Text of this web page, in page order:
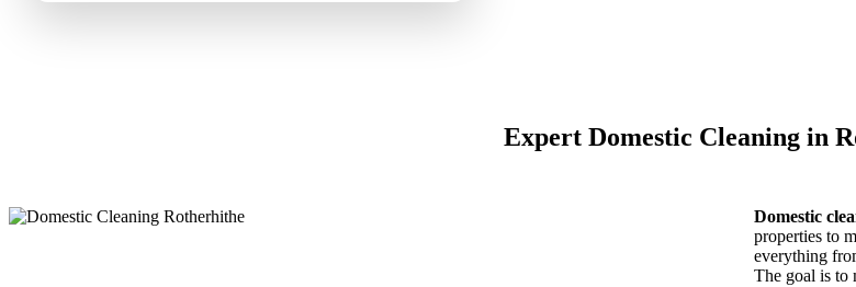
Expert Domestic Cleaning in
Domestic
properties to
everything
The goal is to